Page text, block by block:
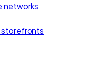
networks
storefronts